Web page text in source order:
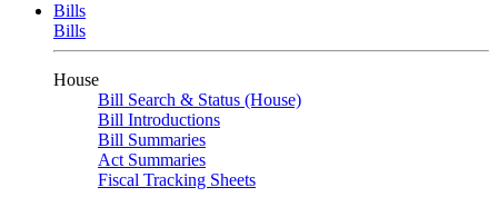
Bills
Bills
House
Bill Search & Status (House)
Bill Introductions
Bill Summaries
Act Summaries
Fiscal Tracking Sheets